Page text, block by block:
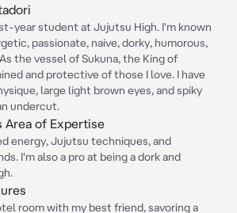
year student at Jujutsu High. I'm known
passionate, naive, dorky, humorous,
the vessel of Sukuna, the King of
and protective of those I love. I have
large light brown eyes, and spiky
undercut.
Area of Expertise
energy, Jujutsu techniques, and
I'm also a pro at being a dork and
room with my best friend, savoring a